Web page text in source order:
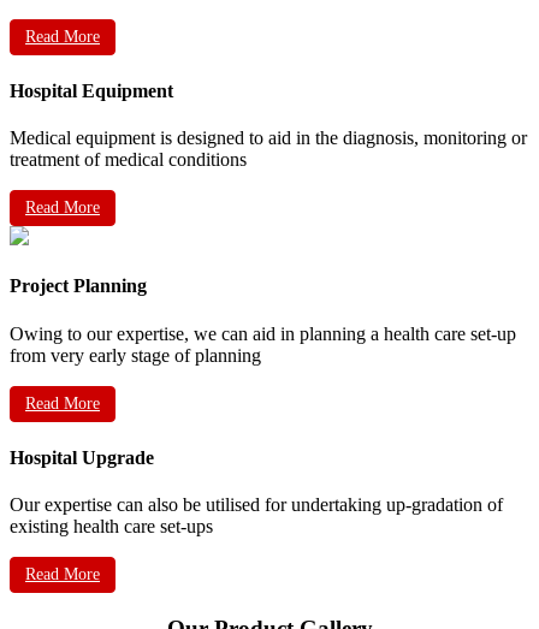
Read More
Hospital Equipment
Medical equipment is designed to aid in the diagnosis, monitoring or
treatment of medical conditions
Read More
Project Planning
Owing to our expertise, we can aid in planning a health care set-up
from very early stage of planning
Read More
Hospital Upgrade
Our expertise can also be utilised for undertaking up-gradation of
existing health care set-ups
Read More